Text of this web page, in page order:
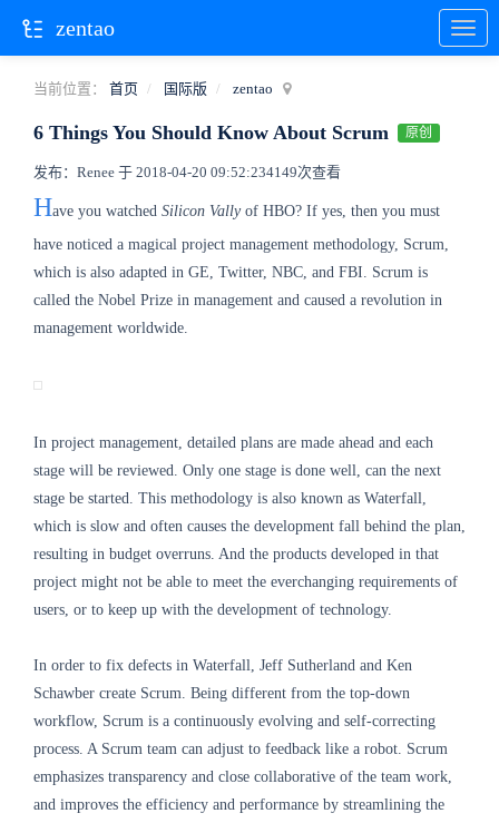
当前位置： 首页 国际版 zentao
6 Things You Should Know About Scrum 原创
发布：Renee 于 2018-04-20 09:52:234149次查看
Have you watched Silicon Vally of HBO? If yes, then you must
have noticed a magical project management methodology, Scrum,
which is also adapted in GE, Twitter, NBC, and FBI. Scrum is
called the Nobel Prize in management and caused a revolution in
management worldwide.
In project management, detailed plans are made ahead and each
stage will be reviewed. Only one stage is done well, can the next
stage be started. This methodology is also known as Waterfall,
which is slow and often causes the development fall behind the plan,
resulting in budget overruns. And the products developed in that
project might not be able to meet the everchanging requirements of
users, or to keep up with the development of technology.
In order to fix defects in Waterfall, Jeff Sutherland and Ken
Schawber create Scrum. Being different from the top-down
workflow, Scrum is a continuously evolving and self-correcting
process. A Scrum team can adjust to feedback like a robot. Scrum
emphasizes transparency and close collaborative of the team work,
and improves the efficiency and performance by streamlining the
zentao